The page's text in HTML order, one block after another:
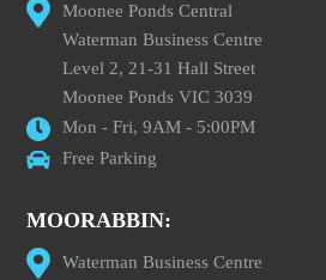
Moonee Ponds Central
Waterman Business Centre
Level 2, 21-31 Hall Street
Moonee Ponds VIC 3039
Mon - Fri, 9AM - 5:00PM
Free Parking
MOORABBIN:
Waterman Business Centre